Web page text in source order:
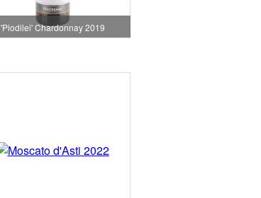
'Piodilei' Chardonnay 2019